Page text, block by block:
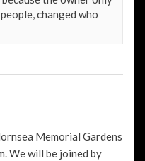
changed who
Memorial Gardens
We will be joined by